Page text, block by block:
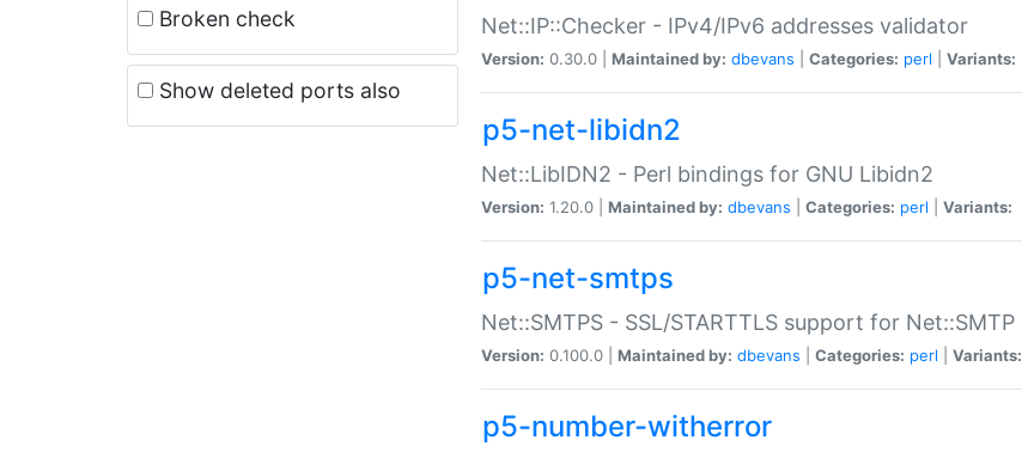
Broken check
Show deleted ports also
Net::IP::Checker - IPv4/IPv6 addresses validator
Version: 0.30.0 | Maintained by: dbevans Categories: perl Variants:
p5-net-libidn2
Net::LibIDN2 - Perl bindings for GNU Libidn2
Version: 1.20.0 | Maintained by: dbevans Categories: perl Variants:
p5-net-smtps
Net::SMTPS - SSL/STARTTLS support for Net::SMTP
Version: 0.100.0 | Maintained by: dbevans Categories: perl Variants:
p5-number-witherror